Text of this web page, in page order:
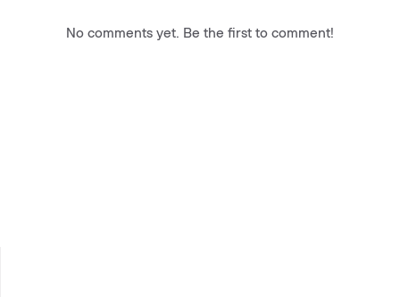
No comments yet. Be the first to comment!